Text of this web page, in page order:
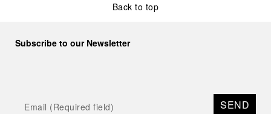
Back to top
Subscribe to our Newsletter
SEND